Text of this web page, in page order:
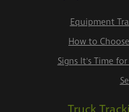
Equipment
How to
Signs It's Time